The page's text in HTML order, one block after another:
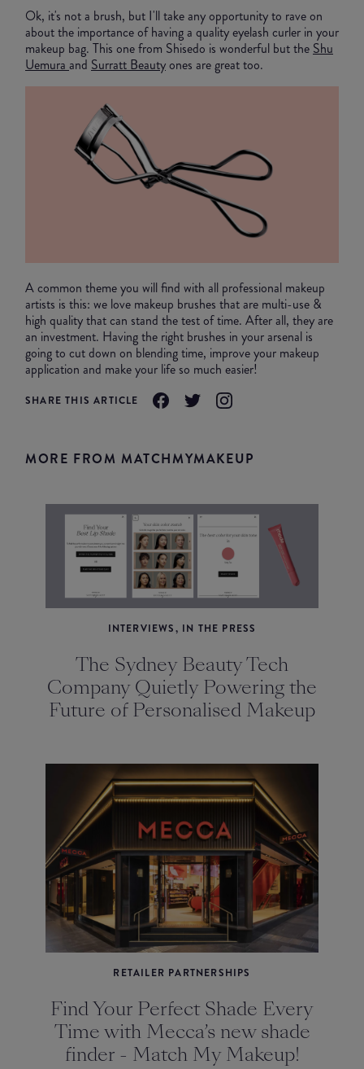
Ok, it's not a brush, but I'll take any opportunity to rave on
about the importance of having a quality eyelash curler in your
makeup bag. This one from Shisedo is wonderful but the Shu
Uemura and Surratt Beautyones are great too.
A common theme you will find with all professional makeup
artists is this: we love makeup brushes that are multi-use &
high quality that can stand the test of time. After all, they are
an investment. Having the right brushes in your arsenal is
going to cut down on blending time, improve your makeup
application and make your life so much easier!
SHARE THIS ARTICLE
MORE FROM MATCHMYMAKEUP
INTERVIEWS, IN THE PRESS
The Sydney Beauty Tech
Company Quietly Powering the
Future of Personalised Makeup
RETAILER PARTNERSHIPS
Find Your Perfect Shade Every
Time with Mecca’s new shade
finder - Match My Makeup!